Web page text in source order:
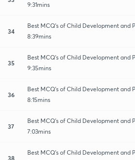
9:31mins
34
Best MCQ's of Child Development and
8:39mins
35
Best MCQ's of Child Development and
9:35mins
36
Best MCQ's of Child Development and
8:15mins
37
Best MCQ's of Child Development and
7:03mins
38
Best MCQ's of Child Development and